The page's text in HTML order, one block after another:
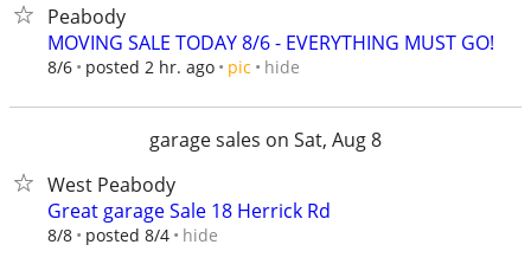
Peabody
MOVING SALE TODAY 8/6 - EVERYTHING MUST GO!
8/6 posted 2 hr. ago pic hide
garage sales on Sat, Aug 8
West Peabody
Great garage Sale 18 Herrick Rd
8/8 posted 8/4 hide